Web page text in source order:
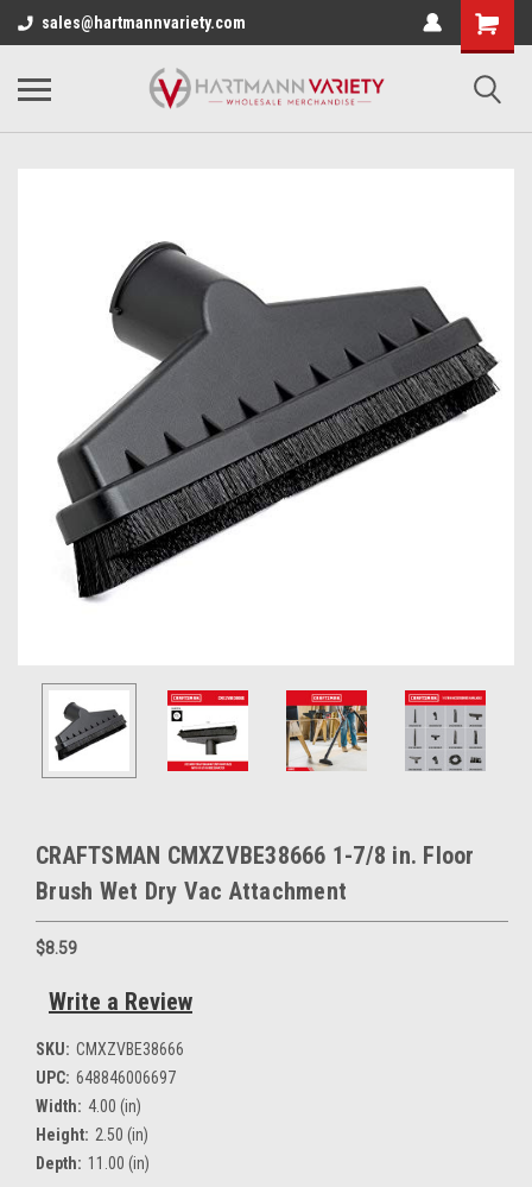
sales@hartmannvariety.com
CRAFTSMAN CMXZVBE38666 1-7/8 in. Floor
Brush Wet Dry Vac Attachment
$8.59
Write a Review
SKU: CMXZVBE38666
UPC: 648846006697
Width: 4.00 (in)
Height: 2.50 (in)
Depth: 11.00 (in)